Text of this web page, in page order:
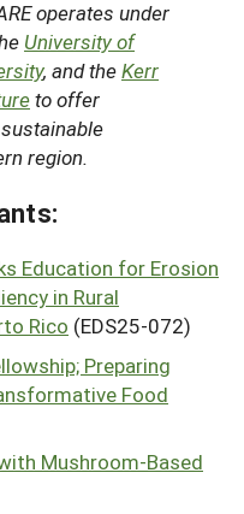
operates under
University of
, and theKerr
to offer
region.
Education for Erosion
in Rural
Rico (EDS25-072)
Preparing
Food
Mushroom-Based